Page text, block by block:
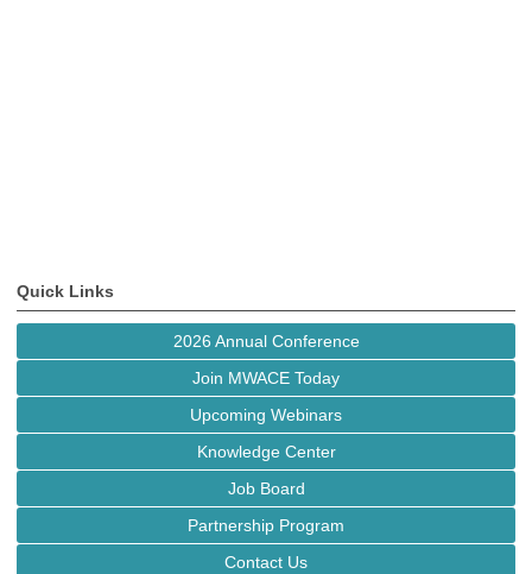
Quick Links
2026 Annual Conference
Join MWACE Today
Upcoming Webinars
Knowledge Center
Job Board
Partnership Program
Contact Us